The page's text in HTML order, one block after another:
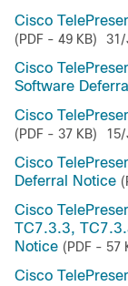
Cisco
(PDF - 49 KB) 31/
Cisco
Software
Cisco
(PDF - 37 KB)
Cisco
Deferral Notice
Cisco
TC7.3.3,
Notice (PDF - 57
Cisco